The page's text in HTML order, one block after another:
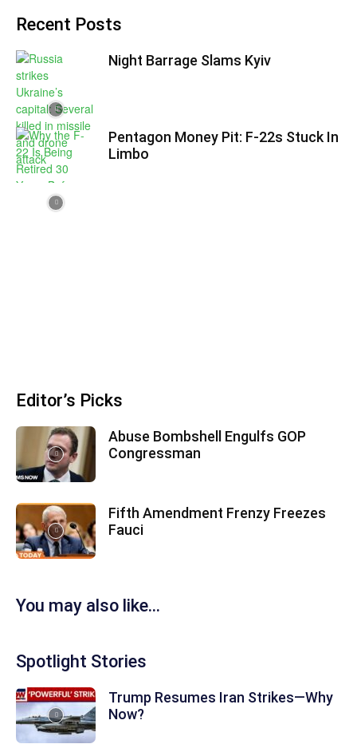
Recent Posts
Night Barrage Slams Kyiv
Pentagon Money Pit: F‑22s Stuck In
Limbo
Editor’s Picks
Abuse Bombshell Engulfs GOP
Congressman
Fifth Amendment Frenzy Freezes
Fauci
You may also like...
Spotlight Stories
Trump Resumes Iran Strikes—Why
Now?